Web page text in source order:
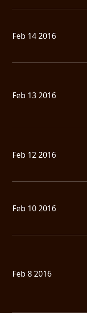
Feb 14 2016
Feb 13 2016
Feb 12 2016
Feb 10 2016
Feb 8 2016